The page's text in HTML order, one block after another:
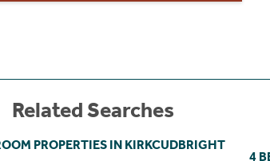
Related Searches
PROPERTIES IN KIRKCUDBRIGHT
4